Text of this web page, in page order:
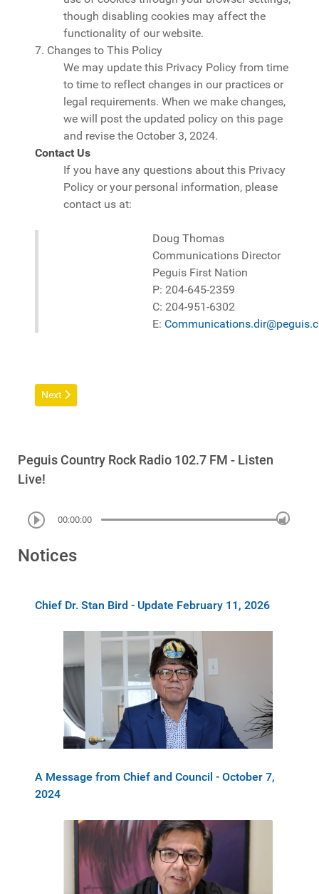
though disabling cookies may affect the
functionality of our website.
7. Changes to This Policy
We may update this Privacy Policy from time
to time to reflect changes in our practices or
legal requirements. When we make changes,
we will post the updated policy on this page
and revise the October 3, 2024.
Contact Us
If you have any questions about this Privacy
Policy or your personal information, please
contact us at:
Doug Thomas
Communications Director
Peguis First Nation
P: 204-645-2359
C: 204-951-6302
E:
Next article: Communications
Next
Peguis Country Rock Radio 102.7 FM - Listen
Live!
00:00:00
Notices
Chief Dr. Stan Bird - Update February 11, 2026
A Message from Chief and Council - October 7,
2024